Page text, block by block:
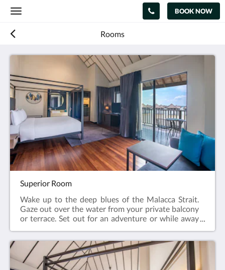
Toggle
BOOK NOW
Rooms
Superior Room
Wake up to the deep blues of the Malacca Strait.
Gaze out over the water from your private balcony
or terrace. Set out for an adventure or while away
sea. This is what Sepang beach resorts are all
about.52 sqmKing bed / twin bedMaximum 3 adults